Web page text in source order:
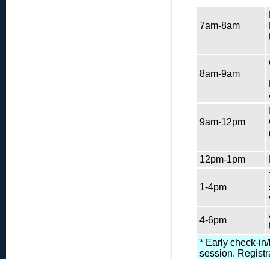
7am-8am
8am-9am
9am-12pm
12pm-1pm
1-4pm
4-6pm
* Early check-
session.